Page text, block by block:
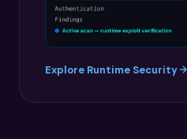
Explore Runtime Security